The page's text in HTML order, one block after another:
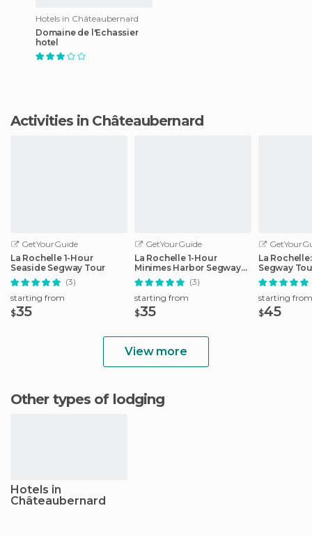
Hotels in Châteaubernard
Domaine de l'Echassier
hotel
Activities in Châteaubernard
GetYourGuide
La Rochelle 1-Hour
Seaside Segway Tour
(3)
starting from
$35
GetYourGuide
La Rochelle 1-Hour
Minimes Harbor Segway
Tour
(3)
starting from
$35
La
Segway
starting from
$45
View more
Other types of lodging
Hotels in
Châteaubernard